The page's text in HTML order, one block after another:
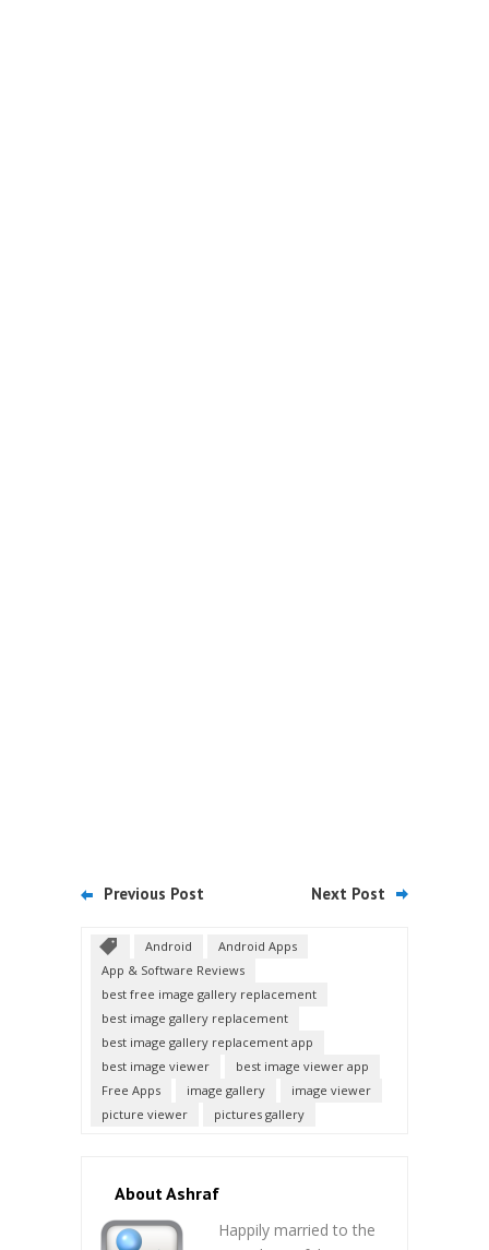
Previous Post Next Post
Android
Android Apps
App & Software Reviews
best free image gallery replacement
best image gallery replacement
best image gallery replacement app
best image viewer
best image viewer app
Free Apps
image gallery
image viewer
picture viewer
pictures gallery
About Ashraf
Happily married to the